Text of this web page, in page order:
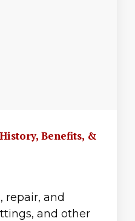
Benefits, &
repair, and
and other